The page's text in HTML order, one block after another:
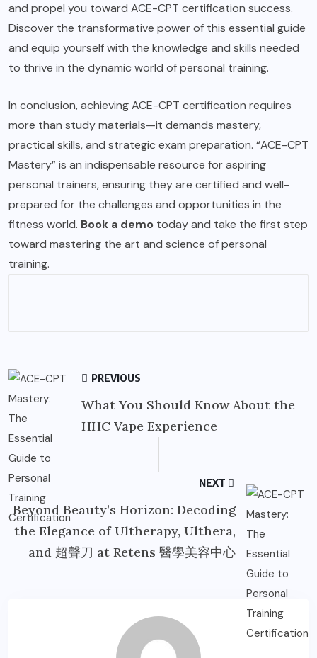
and propel you toward ACE-CPT certification success.
Discover the transformative power of this essential guide
and equip yourself with the knowledge and skills needed
to thrive in the dynamic world of personal training.
In conclusion, achieving ACE-CPT certification requires
more than study materials—it demands mastery,
practical skills, and strategic exam preparation. “ACE-CPT
Mastery” is an indispensable resource for aspiring
personal trainers, ensuring they are certified and well-
prepared for the challenges and opportunities in the
fitness world. Book a demo today and take the first step
toward mastering the art and science of personal
training.
PREVIOUS
What You Should Know About the
HHC Vape Experience
NEXT
Beyond Beauty’s Horizon: Decoding
the Elegance of Ultherapy, Ulthera,
and 超聲刀 at Retens 醫學美容中心